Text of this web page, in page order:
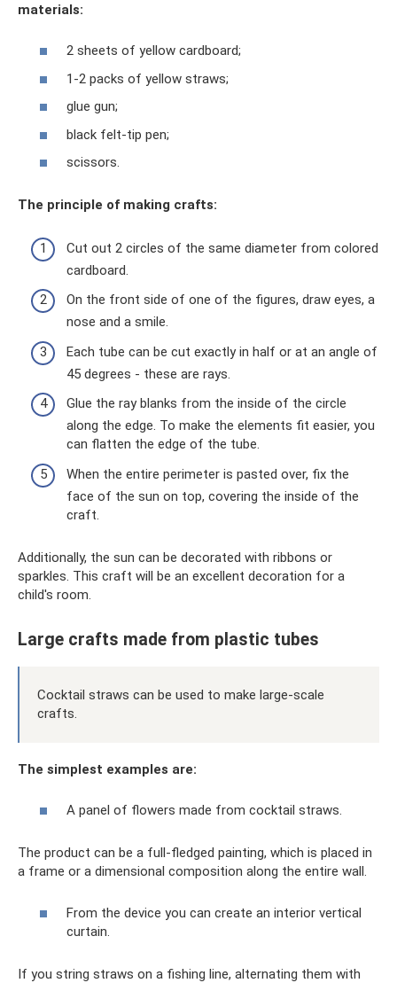
materials:
2 sheets of yellow cardboard;
1-2 packs of yellow straws;
glue gun;
black felt-tip pen;
scissors.
The principle of making crafts:
Cut out 2 circles of the same diameter from colored
cardboard.
On the front side of one of the figures, draw eyes, a
nose and a smile.
Each tube can be cut exactly in half or at an angle of
45 degrees - these are rays.
Glue the ray blanks from the inside of the circle
along the edge. To make the elements fit easier, you
can flatten the edge of the tube.
When the entire perimeter is pasted over, fix the
face of the sun on top, covering the inside of the
craft.
Additionally, the sun can be decorated with ribbons or
sparkles. This craft will be an excellent decoration for a
child's room.
Large crafts made from plastic tubes
Cocktail straws can be used to make large-scale
crafts.
The simplest examples are:
A panel of flowers made from cocktail straws.
The product can be a full-fledged painting, which is placed in
a frame or a dimensional composition along the entire wall.
From the device you can create an interior vertical
curtain.
If you string straws on a fishing line, alternating them with